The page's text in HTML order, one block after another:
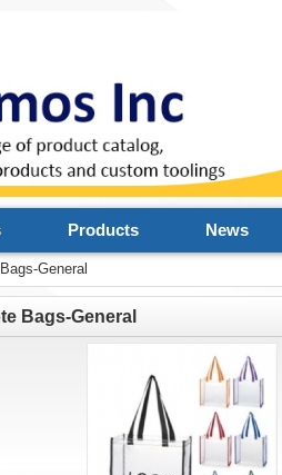
Products News
General
Bags-General